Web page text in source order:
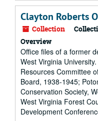
Clayton Roberts
Collection
Overview
Office files of a former
West Virginia
Resources Committee
Board, 1938-1945;
Conservation Society,
West Virginia Forest
Development